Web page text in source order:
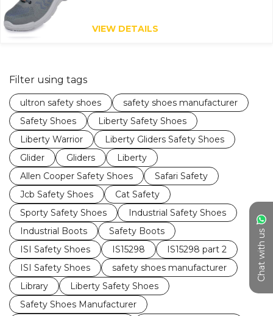
Chat with us
VIEW DETAILS
Filter using tags
ultron safety shoes
safety shoes manufacturer
Safety Shoes
Liberty Safety Shoes
Liberty Warrior
Liberty Gliders Safety Shoes
Glider
Gliders
Liberty
Allen Cooper Safety Shoes
Safari Safety
Jcb Safety Shoes
Cat Safety
Sporty Safety Shoes
Industrial Safety Shoes
Industrial Boots
Safety Boots
ISI Safety Shoes
IS15298
IS15298 part 2
ISI Safety Shoes
safety shoes manufacturer
Library
Liberty Safety Shoes
Safety Shoes Manufacturer